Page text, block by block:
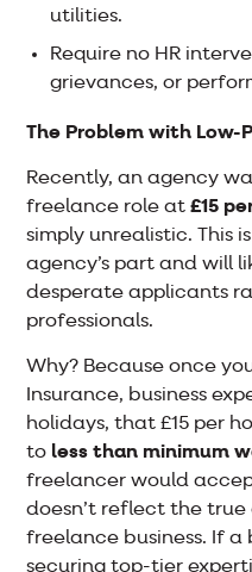
utilities.
Require no HR
grievances, or
The Problem with Low-
Recently, an agency
freelance role at£15
simply unrealistic. This
agency’s part and will
desperate applicants
professionals.
Why? Because once
Insurance, business
holidays, that £15 per
to less than minimum
freelancer would
doesn’t reflect the true
freelance business. If a
securing top-tier